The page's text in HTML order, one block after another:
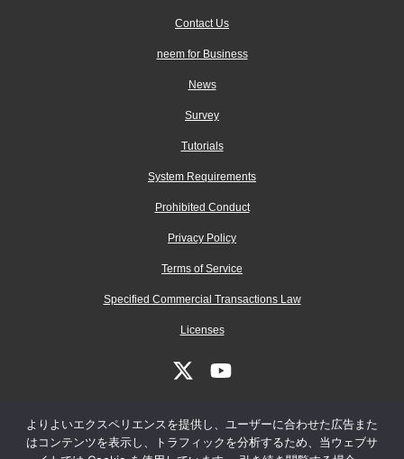
Contact Us
neem for Business
News
Survey
Tutorials
System Requirements
Prohibited Conduct
Privacy Policy
Terms of Service
Specified Commercial Transactions Law
Licenses
よりよいエクスペリエンスを提供し、ユーザーに合わせた広告また
はコンテンツを表示し、トラフィックを分析するため、当ウェブサ